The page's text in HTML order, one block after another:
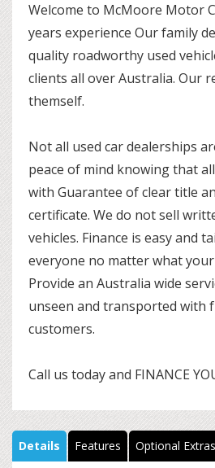
Welcome to McMoore Motor
years experience Our family
quality roadworthy used
clients all over Australia. Our
themself.
Not all used car dealerships
peace of mind knowing that
with Guarantee of clear title
certificate. We do not sell
vehicles. Finance is easy and
everyone no matter what
Provide an Australia wide
unseen and transported with
customers.
Call us today and FINANCE
Details Features Optional Extras